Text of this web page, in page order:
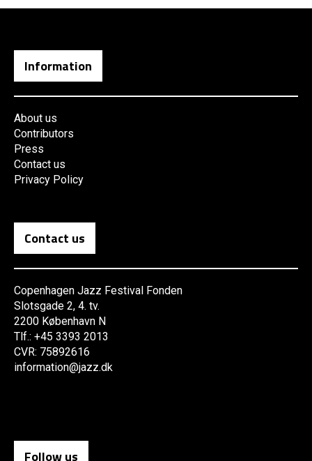
Information
About us
Contributors
Press
Contact us
Privacy Policy
Contact us
Copenhagen Jazz Festival Fonden
Slotsgade 2, 4. tv.
2200 København N
Tlf.: +45 3393 2013
CVR: 75892616
information@jazz.dk
Follow us